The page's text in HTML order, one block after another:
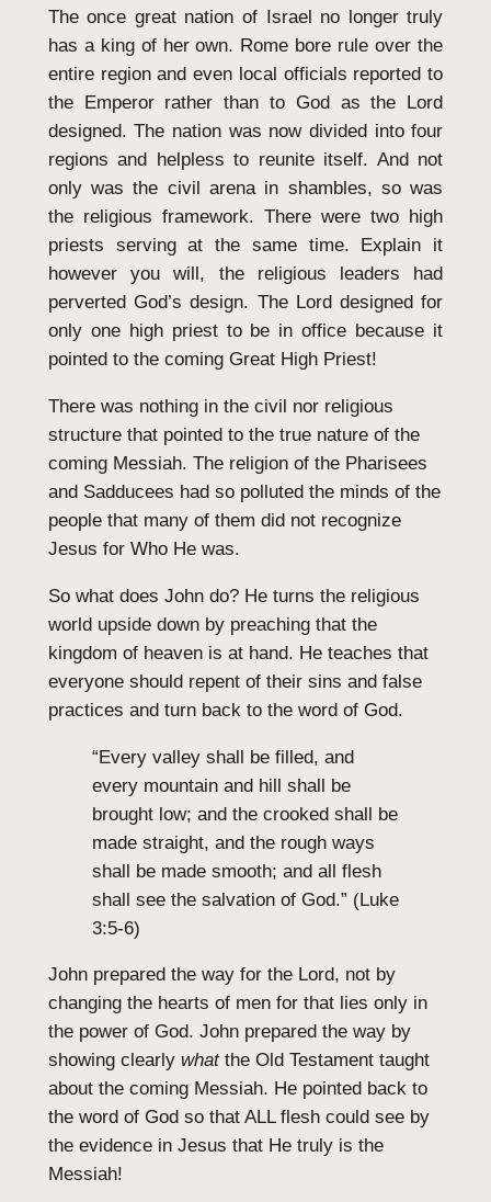
The once great nation of Israel no longer truly
has a king of her own. Rome bore rule over the
entire region and even local officials reported to
the Emperor rather than to God as the Lord
designed. The nation was now divided into four
regions and helpless to reunite itself. And not
only was the civil arena in shambles, so was
the religious framework. There were two high
priests serving at the same time. Explain it
however you will, the religious leaders had
perverted God’s design. The Lord designed for
only one high priest to be in office because it
pointed to the coming Great High Priest!
There was nothing in the civil nor religious
structure that pointed to the true nature of the
coming Messiah. The religion of the Pharisees
and Sadducees had so polluted the minds of the
people that many of them did not recognize
Jesus for Who He was.
So what does John do? He turns the religious
world upside down by preaching that the
kingdom of heaven is at hand. He teaches that
everyone should repent of their sins and false
practices and turn back to the word of God.
“Every valley shall be filled, and
every mountain and hill shall be
brought low; and the crooked shall be
made straight, and the rough ways
shall be made smooth; and all flesh
shall see the salvation of God.” (Luke
3:5-6)
John prepared the way for the Lord, not by
changing the hearts of men for that lies only in
the power of God. John prepared the way by
showing clearly whatthe Old Testament taught
about the coming Messiah. He pointed back to
the word of God so that ALL flesh could see by
the evidence in Jesus that He truly is the
Messiah!